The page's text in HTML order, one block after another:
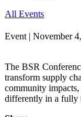
All Events
Event | November
The BSR
transform supply
community impacts,
differently in a fully